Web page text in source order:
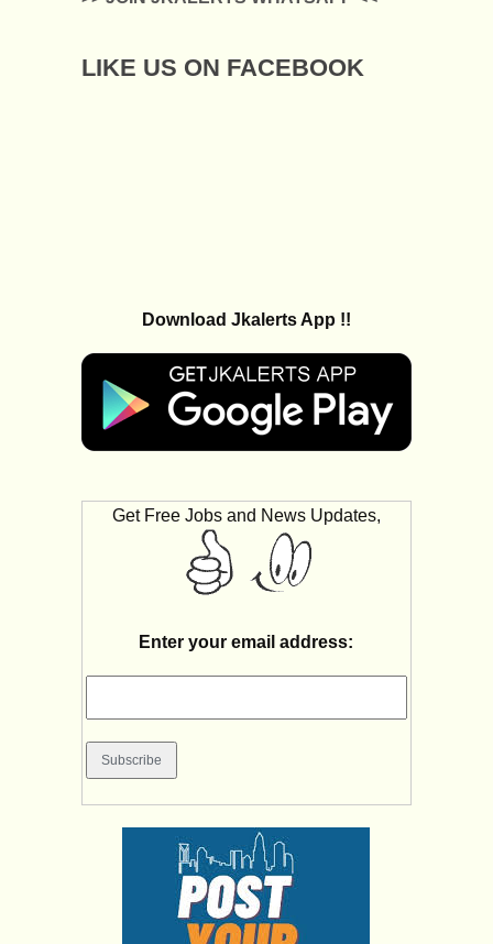
LIKE US ON FACEBOOK
Download Jkalerts App !!
Get Free Jobs and News Updates,
Enter your email address: